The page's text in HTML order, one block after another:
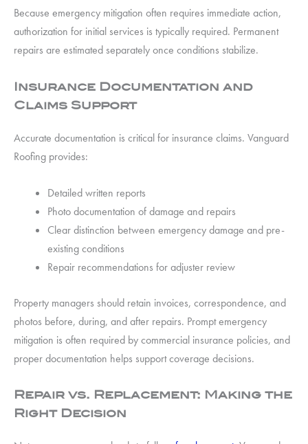
Because emergency mitigation often requires immediate action,
authorization for initial services is typically required. Permanent
repairs are estimated separately once conditions stabilize.
Insurance Documentation and
Claims Support
Accurate documentation is critical for insurance claims. Vanguard
Roofing provides:
Detailed written reports
Photo documentation of damage and repairs
Clear distinction between emergency damage and pre-
existing conditions
Repair recommendations for adjuster review
Property managers should retain invoices, correspondence, and
photos before, during, and after repairs. Prompt emergency
mitigation is often required by commercial insurance policies, and
proper documentation helps support coverage decisions.
Repair vs. Replacement: Making the
Right Decision